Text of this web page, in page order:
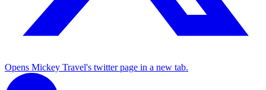
Opens Mickey Travel's twitter page in a new tab.